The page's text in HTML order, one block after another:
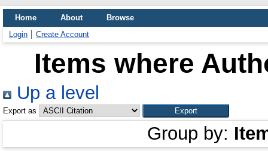
Home About
Browse
Login
Create Account
Items where
Up a level
Export as
Group by: